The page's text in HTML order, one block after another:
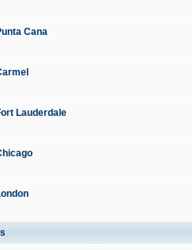
Cana
Lauderdale